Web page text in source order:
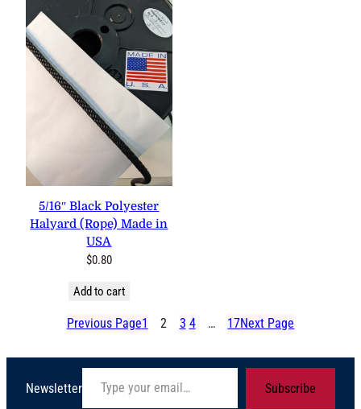
5/16″ Black Polyester
Halyard (Rope) Made in
USA
$0.80
Add to cart
Previous Page1 2 3 4 … 17Next Page
Newsletter
Type your email…
Subscribe